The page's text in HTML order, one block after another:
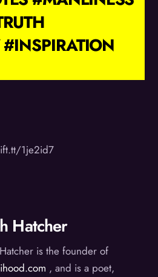
1je2id7
Hatcher
is the founder of
, and is a poet,